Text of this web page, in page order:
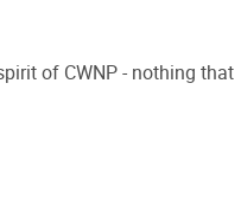
of CWNP - nothing that